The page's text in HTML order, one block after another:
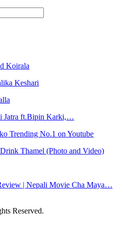
Koirala
Keshari
Jatra ft.Bipin Karki,…
Trending No.1 on Youtube
Thamel (Photo and Video)
| Nepali Movie Cha Maya…
Reserved.